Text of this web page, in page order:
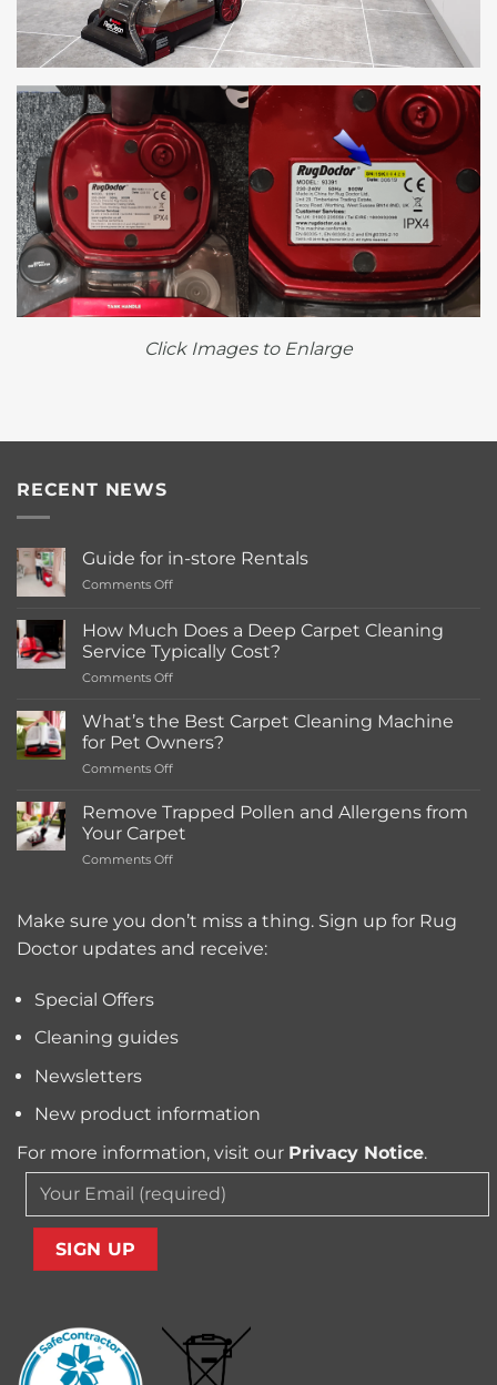
Click Images to Enlarge
RECENT NEWS
Guide for in-store Rentals
Comments Offon
for
in-
store
Rentals
How Much Does a Deep Carpet Cleaning
Service Typically Cost?
Comments Offon
Much
Does
a
Deep
Cleaning
Service
What’s the Best Carpet Cleaning Machine
for Pet Owners?
Comments Offon
Best
Carpet
Cleaning
Pet
Remove Trapped Pollen and Allergens from
Your Carpet
Comments Offon
Pollen
Allergens
Make sure you don’t miss a thing. Sign up for Rug
Doctor updates and receive:
Special Offers
Cleaning guides
Newsletters
New product information
For more information, visit our Privacy Notice.